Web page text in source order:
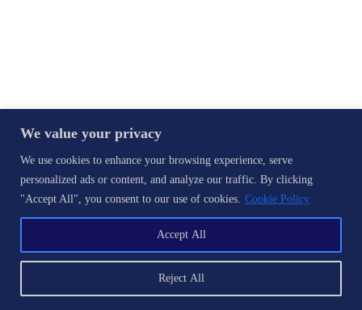
We value your privacy
We use cookies to enhance your browsing experience, serve
personalized ads or content, and analyze our traffic. By clicking
"Accept All", you consent to our use of cookies. Cookie Policy
Reject All
Accept All